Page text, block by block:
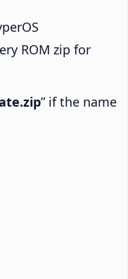
ROM zip for
” if the name